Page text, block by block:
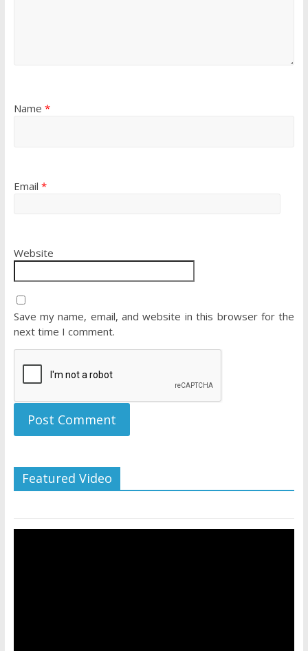
Name *
Email *
Website
Save my name, email, and website in this browser for the
next time I comment.
Featured Video